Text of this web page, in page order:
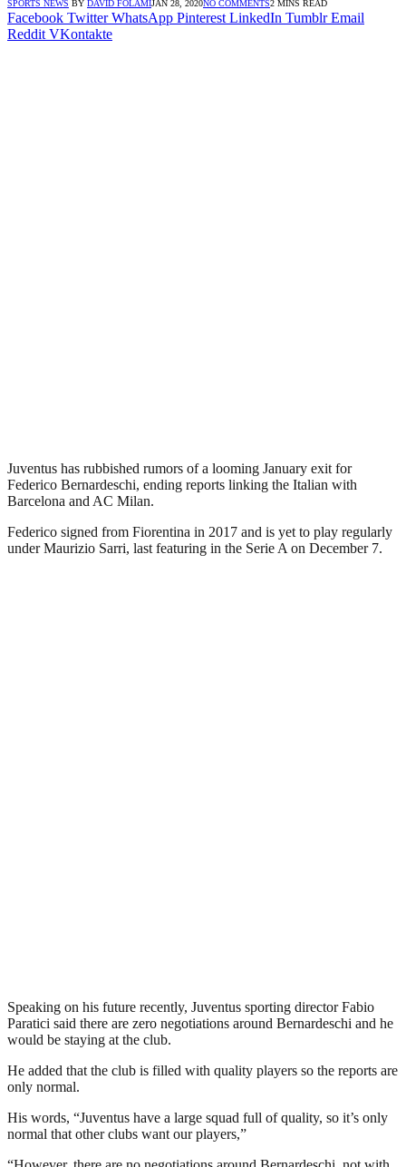
SPORTS NEWS BY DAVID FOLAMIJAN 28, 2020NO COMMENTS2 MINS READ
Facebook Twitter WhatsApp Pinterest LinkedIn Tumblr Email
Reddit VKontakte
Juventus has rubbished rumors of a looming January exit for
Federico Bernardeschi, ending reports linking the Italian with
Barcelona and AC Milan.
Federico signed from Fiorentina in 2017 and is yet to play regularly
under Maurizio Sarri, last featuring in the Serie A on December 7.
Speaking on his future recently, Juventus sporting director Fabio
Paratici said there are zero negotiations around Bernardeschi and he
would be staying at the club.
He added that the club is filled with quality players so the reports are
only normal.
His words, “Juventus have a large squad full of quality, so it’s only
normal that other clubs want our players,”